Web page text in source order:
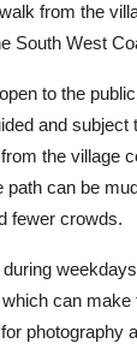
from the
South West
to the
and
the village
path can be
fewer crowds.
can
photography